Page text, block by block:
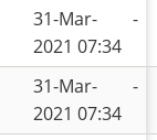
31-Mar-
2021 07:34
-
31-Mar-
2021 07:34
-